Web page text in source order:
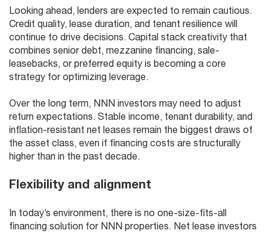
Looking ahead, lenders are expected to remain cautious.
Credit quality, lease duration, and tenant resilience will
continue to drive decisions. Capital stack creativity that
combines senior debt, mezzanine financing, sale-
leasebacks, or preferred equity is becoming a core
strategy for optimizing leverage.
Over the long term, NNN investors may need to adjust
return expectations. Stable income, tenant durability, and
inflation-resistant net leases remain the biggest draws of
the asset class, even if financing costs are structurally
higher than in the past decade.
Flexibility and alignment
In today’s environment, there is no one-size-fits-all
financing solution for NNN properties. Net lease investors